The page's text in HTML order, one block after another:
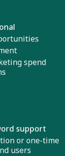
spend
support
or one-time
users